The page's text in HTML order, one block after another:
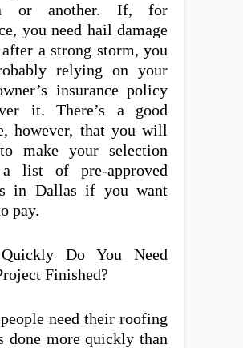
or another. If, for
you need hail damage
a strong storm, you
relying on your
insurance policy
it. There’s a good
however, that you will
make your selection
list of pre-approved
in Dallas if you want
pay.
Do You Need
Finished?
need their roofing
done more quickly than